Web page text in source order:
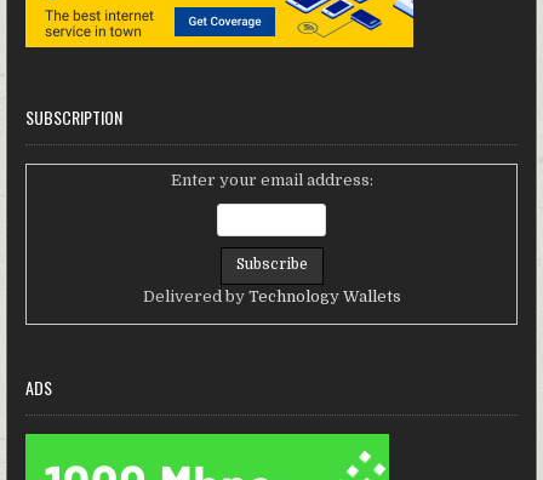
SUBSCRIPTION
Enter your email address:
Delivered by Technology Wallets
ADS